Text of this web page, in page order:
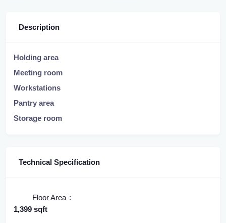
Description
Holding area
Meeting room
Workstations
Pantry area
Storage room
Technical Specification
Floor Area
1,399 sqft